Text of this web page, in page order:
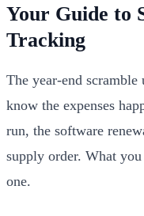
Your Guide to
Tracking
The year-end scramble
know the expenses
run, the software
supply order. What
one.